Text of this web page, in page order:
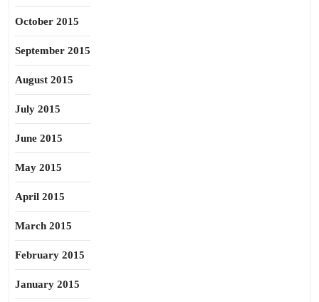
October 2015
September 2015
August 2015
July 2015
June 2015
May 2015
April 2015
March 2015
February 2015
January 2015